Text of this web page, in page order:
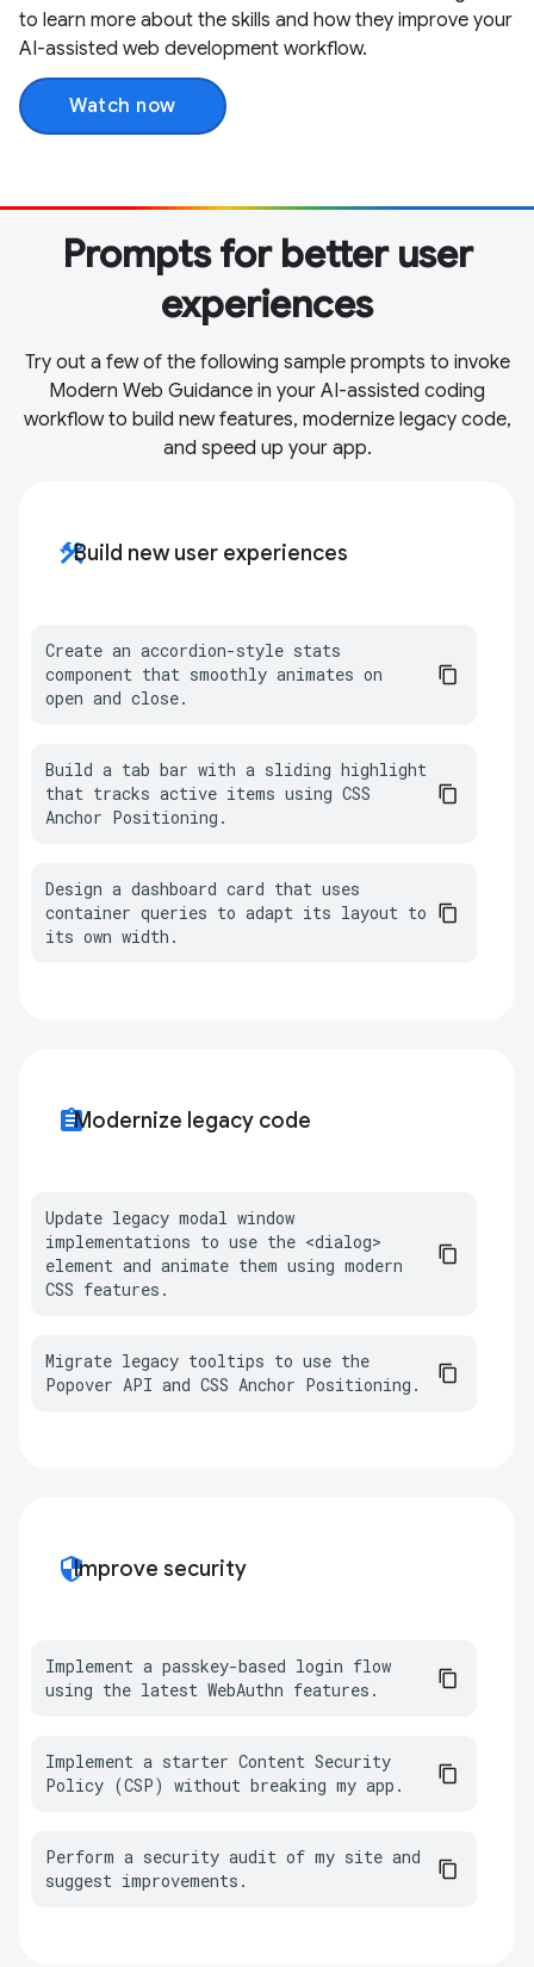
to learn more about the skills and how they improve your
AI-assisted web development workflow.
Watch now
Prompts for better user
experiences
Try out a few of the following sample prompts to invoke
Modern Web Guidance in your AI-assisted coding
workflow to build new features, modernize legacy code,
and speed up your app.
constructionBuild new user experiences
Create an accordion-style stats
component that smoothly animates on
open and close.
Build a tab bar with a sliding highlight
that tracks active items using CSS
Anchor Positioning.
Design a dashboard card that uses
container queries to adapt its layout to
its own width.
assignmentModernize legacy code
Update legacy modal window
implementations to use the <dialog>
element and animate them using modern
CSS features.
Migrate legacy tooltips to use the
Popover API and CSS Anchor Positioning.
securityImprove security
Implement a passkey-based login flow
using the latest WebAuthn features.
Implement a starter Content Security
Policy (CSP) without breaking my app.
Perform a security audit of my site and
suggest improvements.